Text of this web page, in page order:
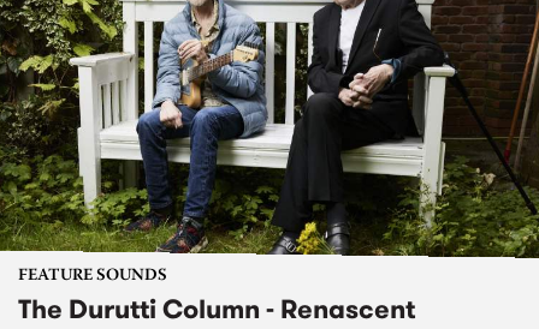
FEATURE SOUNDS
The Durutti Column - Renascent